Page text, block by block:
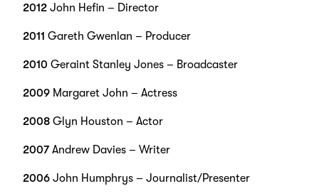
2012John Hefin – Director
2011 Gareth Gwenlan – Producer
2010 Geraint Stanley Jones – Broadcaster
2009Margaret John – Actress
2008Glyn Houston – Actor
2007Andrew Davies – Writer
2006John Humphrys – Journalist/Presenter